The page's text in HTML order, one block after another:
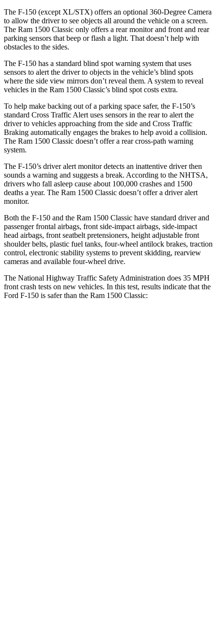
The F-150 (except XL/STX) offers an optional 360-Degree Camera
to allow the driver to see objects all around the vehicle on a screen.
The Ram 1500 Classic only offers a rear monitor and front and rear
parking sensors that beep or flash a light. That doesn’t help with
obstacles to the sides.
The F-150 has a standard blind spot warning system that uses
sensors to alert the driver to objects in the vehicle’s blind spots
where the side view mirrors don’t reveal them. A system to reveal
vehicles in the Ram 1500 Classic’s blind spot costs extra.
To help make backing out of a parking space safer, the F-150’s
standard Cross Traffic Alert uses sensors in the rear to alert the
driver to vehicles approaching from the side and Cross Traffic
Braking automatically engages the brakes to help avoid a collision.
The Ram 1500 Classic doesn’t offer a rear cross-path warning
system.
The F-150’s driver alert monitor detects an inattentive driver then
sounds a warning and suggests a break. According to the NHTSA,
drivers who fall asleep cause about 100,000 crashes and 1500
deaths a year. The Ram 1500 Classic doesn’t offer a driver alert
monitor.
Both the F-150 and the Ram 1500 Classic have standard driver and
passenger frontal airbags, front side-impact airbags, side-impact
head airbags, front seatbelt pretensioners, height adjustable front
shoulder belts, plastic fuel tanks, four-wheel antilock brakes, traction
control, electronic stability systems to prevent skidding, rearview
cameras and available four-wheel drive.
The National Highway Traffic Safety Administration does 35 MPH
front crash tests on new vehicles. In this test, results indicate that the
Ford F-150 is safer than the Ram 1500 Classic: